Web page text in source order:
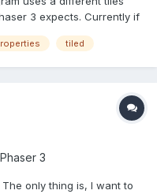
3 expects. Currently if
{ "columns":8, "fi...
tiled
Phaser 3
only thing is, I want to